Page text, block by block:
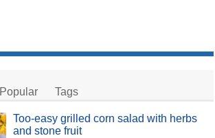
Popular Tags
Too-easy grilled corn salad with herbs
and stone fruit